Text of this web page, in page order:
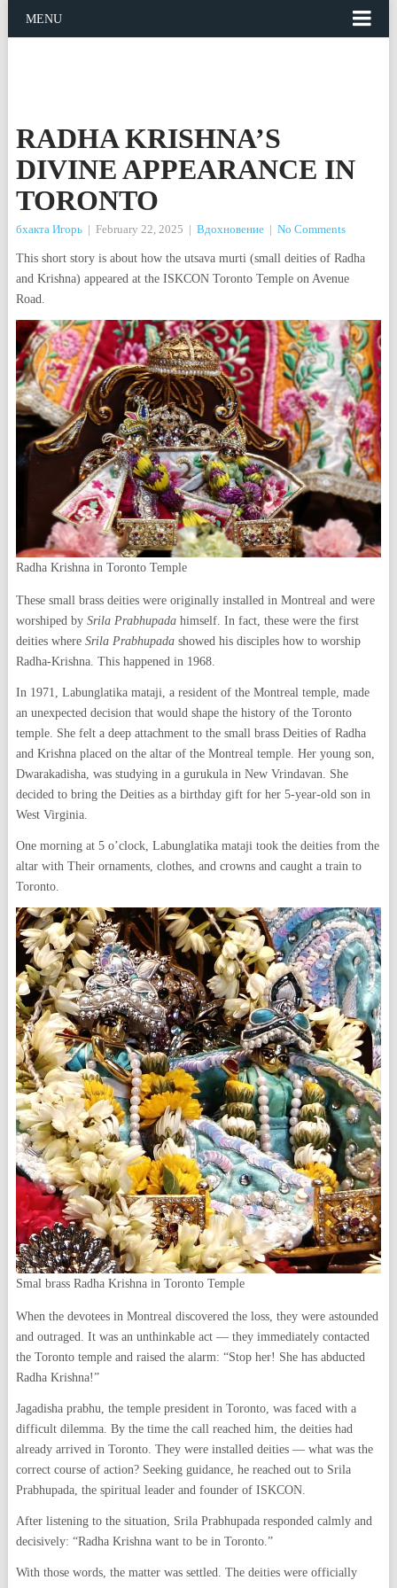
MENU
RADHA KRISHNA’S
DIVINE APPEARANCE IN
TORONTO
бхакта Игорь | February 22, 2025 | Вдохновение | No Comments
This short story is about how the utsava murti (small deities of Radha
and Krishna) appeared at the ISKCON Toronto Temple on Avenue
Road.
Radha Krishna in Toronto Temple
These small brass deities were originally installed in Montreal and were
worshiped by Srila Prabhupada himself. In fact, these were the first
deities where Srila Prabhupadashowed his disciples how to worship
Radha-Krishna. This happened in 1968.
In 1971, Labunglatika mataji, a resident of the Montreal temple, made
an unexpected decision that would shape the history of the Toronto
temple. She felt a deep attachment to the small brass Deities of Radha
and Krishna placed on the altar of the Montreal temple. Her young son,
Dwarakadisha, was studying in a gurukula in New Vrindavan. She
decided to bring the Deities as a birthday gift for her 5-year-old son in
West Virginia.
One morning at 5 o’clock, Labunglatika mataji took the deities from the
altar with Their ornaments, clothes, and crowns and caught a train to
Toronto.
Smal brass Radha Krishna in Toronto Temple
When the devotees in Montreal discovered the loss, they were astounded
and outraged. It was an unthinkable act — they immediately contacted
the Toronto temple and raised the alarm: “Stop her! She has abducted
Radha Krishna!”
Jagadisha prabhu, the temple president in Toronto, was faced with a
difficult dilemma. By the time the call reached him, the deities had
already arrived in Toronto. They were installed deities — what was the
correct course of action? Seeking guidance, he reached out to Srila
Prabhupada, the spiritual leader and founder of ISKCON.
After listening to the situation, Srila Prabhupada responded calmly and
decisively: “Radha Krishna want to be in Toronto.”
With those words, the matter was settled. The deities were officially